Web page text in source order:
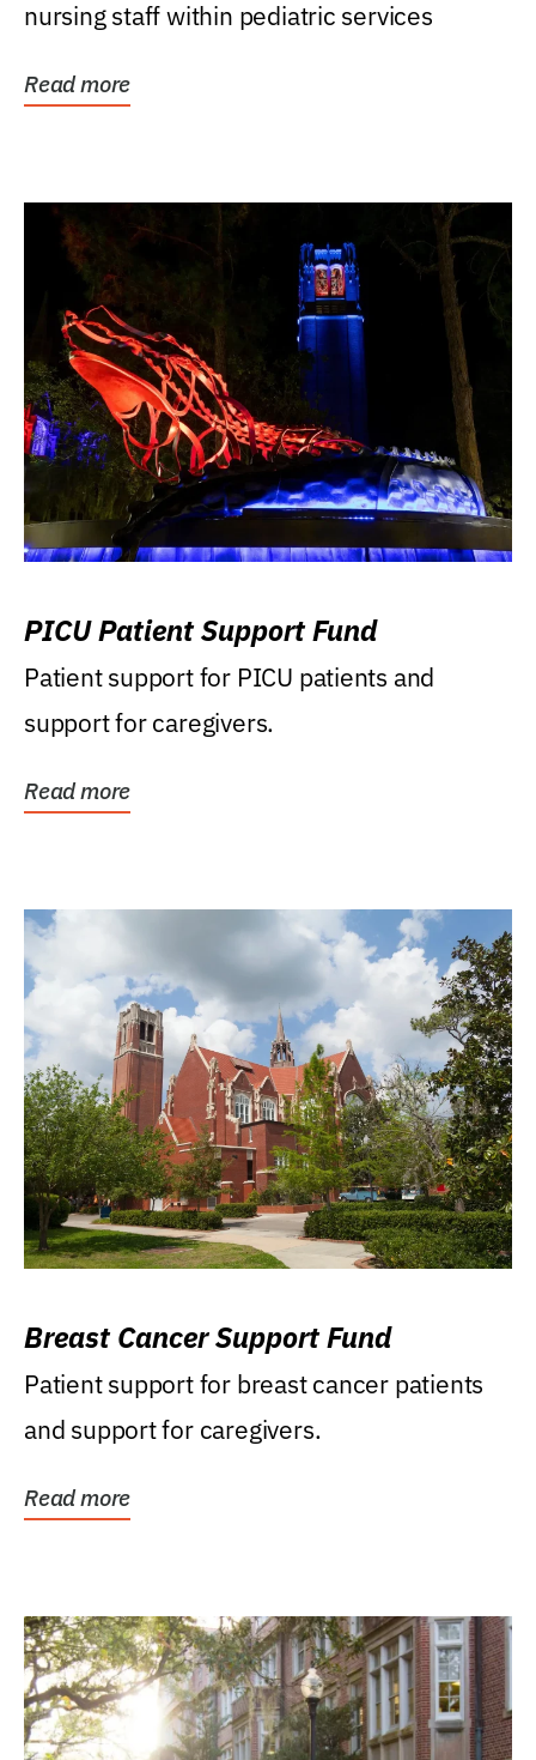
nursing staff within pediatric services
Read more
PICU Patient Support Fund
Patient support for PICU patients and
support for caregivers.
Read more
Breast Cancer Support Fund
Patient support for breast cancer patients
and support for caregivers.
Read more